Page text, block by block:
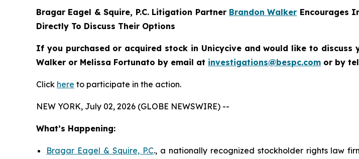
Bragar Eagel & Squire, P.C. Litigation Partner Brandon Walker Encourages
Directly To Discuss Their Options
If you purchased or acquired stock in Unicyciveand would like to discuss
Walker or Melissa Fortunato by email at investigations@bespc.com or by
Click here to participate in the action.
NEW YORK, July 02, 2026 (GLOBE NEWSWIRE) --
What’s Happening:
Bragar Eagel & Squire, P.C., a nationally recognized stockholder rights law